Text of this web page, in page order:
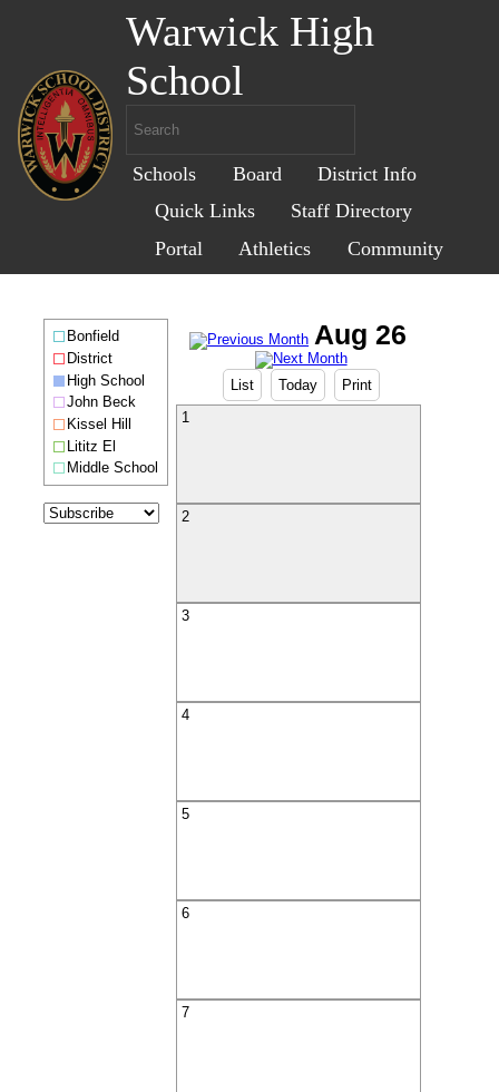
Warwick High
School
Schools Board
District Info
Quick Links
Staff Directory
Portal
Athletics Community
Bonfield
District
High School
John Beck
Kissel Hill
Lititz El
Middle School
List Today Print
1
2
3
4
5
6
7